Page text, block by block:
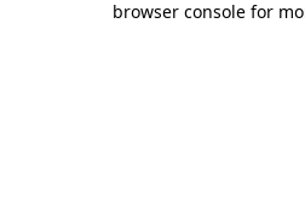
browser console for